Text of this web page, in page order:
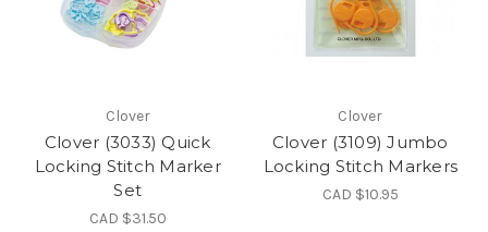
Clover
Clover (3033) Quick
Locking Stitch Marker
Set
CAD $31.50
Clover
Clover (3109) Jumbo
Locking Stitch Markers
CAD $10.95